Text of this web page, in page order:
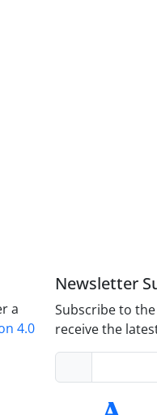
a
4.0
Newsletter
Subscribe to
receive the